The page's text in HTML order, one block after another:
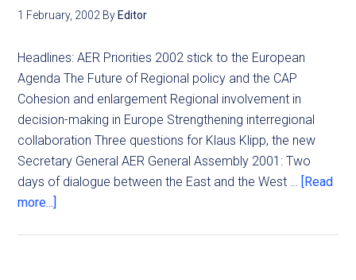
1 February, 2002 By Editor
Headlines: AER Priorities 2002 stick to the European
Agenda The Future of Regional policy and the CAP
Cohesion and enlargement Regional involvement in
decision-making in Europe Strengthening interregional
collaboration Three questions for Klaus Klipp, the new
Secretary General AER General Assembly 2001: Two
days of dialogue between the East and the West … [Read
more...]